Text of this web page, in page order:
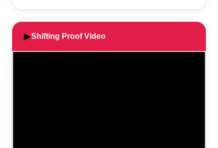
▶Shifting Proof Video